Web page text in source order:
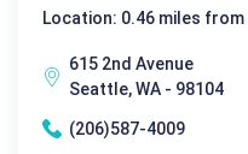
Location: 0.46 miles from
615 2nd Avenue
Seattle, WA - 98104
(206)587-4009